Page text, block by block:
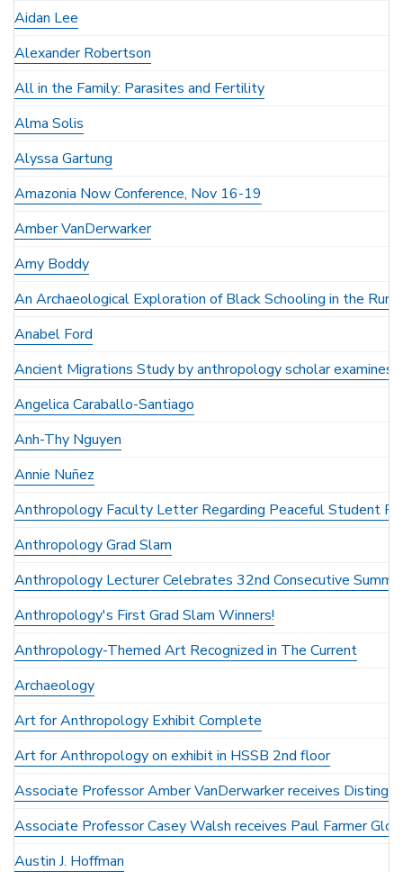
Aidan Lee
Alexander Robertson
All in the Family: Parasites and Fertility
Alma Solis
Alyssa Gartung
Amazonia Now Conference, Nov 16-19
Amber VanDerwarker
Amy Boddy
An Archaeological Exploration of Black Schooling in the
Anabel Ford
Ancient Migrations Study by anthropology scholar
Angelica Caraballo-Santiago
Anh-Thy Nguyen
Annie Nuñez
Anthropology Faculty Letter Regarding Peaceful Student
Anthropology Grad Slam
Anthropology Lecturer Celebrates 32nd Consecutive
Anthropology's First Grad Slam Winners!
Anthropology-Themed Art Recognized in The Current
Archaeology
Art for Anthropology Exhibit Complete
Art for Anthropology on exhibit in HSSB 2nd floor
Associate Professor Amber VanDerwarker receives
Associate Professor Casey Walsh receives Paul Farmer
Austin J. Hoffman